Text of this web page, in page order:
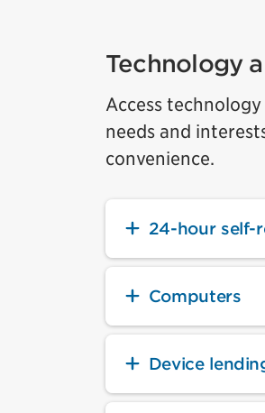
Technology
Access
needs and
convenience.
24-hour self-
Computers
Device